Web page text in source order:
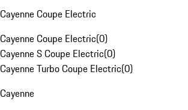
Cayenne Coupe Electric
Cayenne Coupe Electric(0)
Cayenne S Coupe Electric(0)
Cayenne Turbo Coupe Electric(0)
Cayenne